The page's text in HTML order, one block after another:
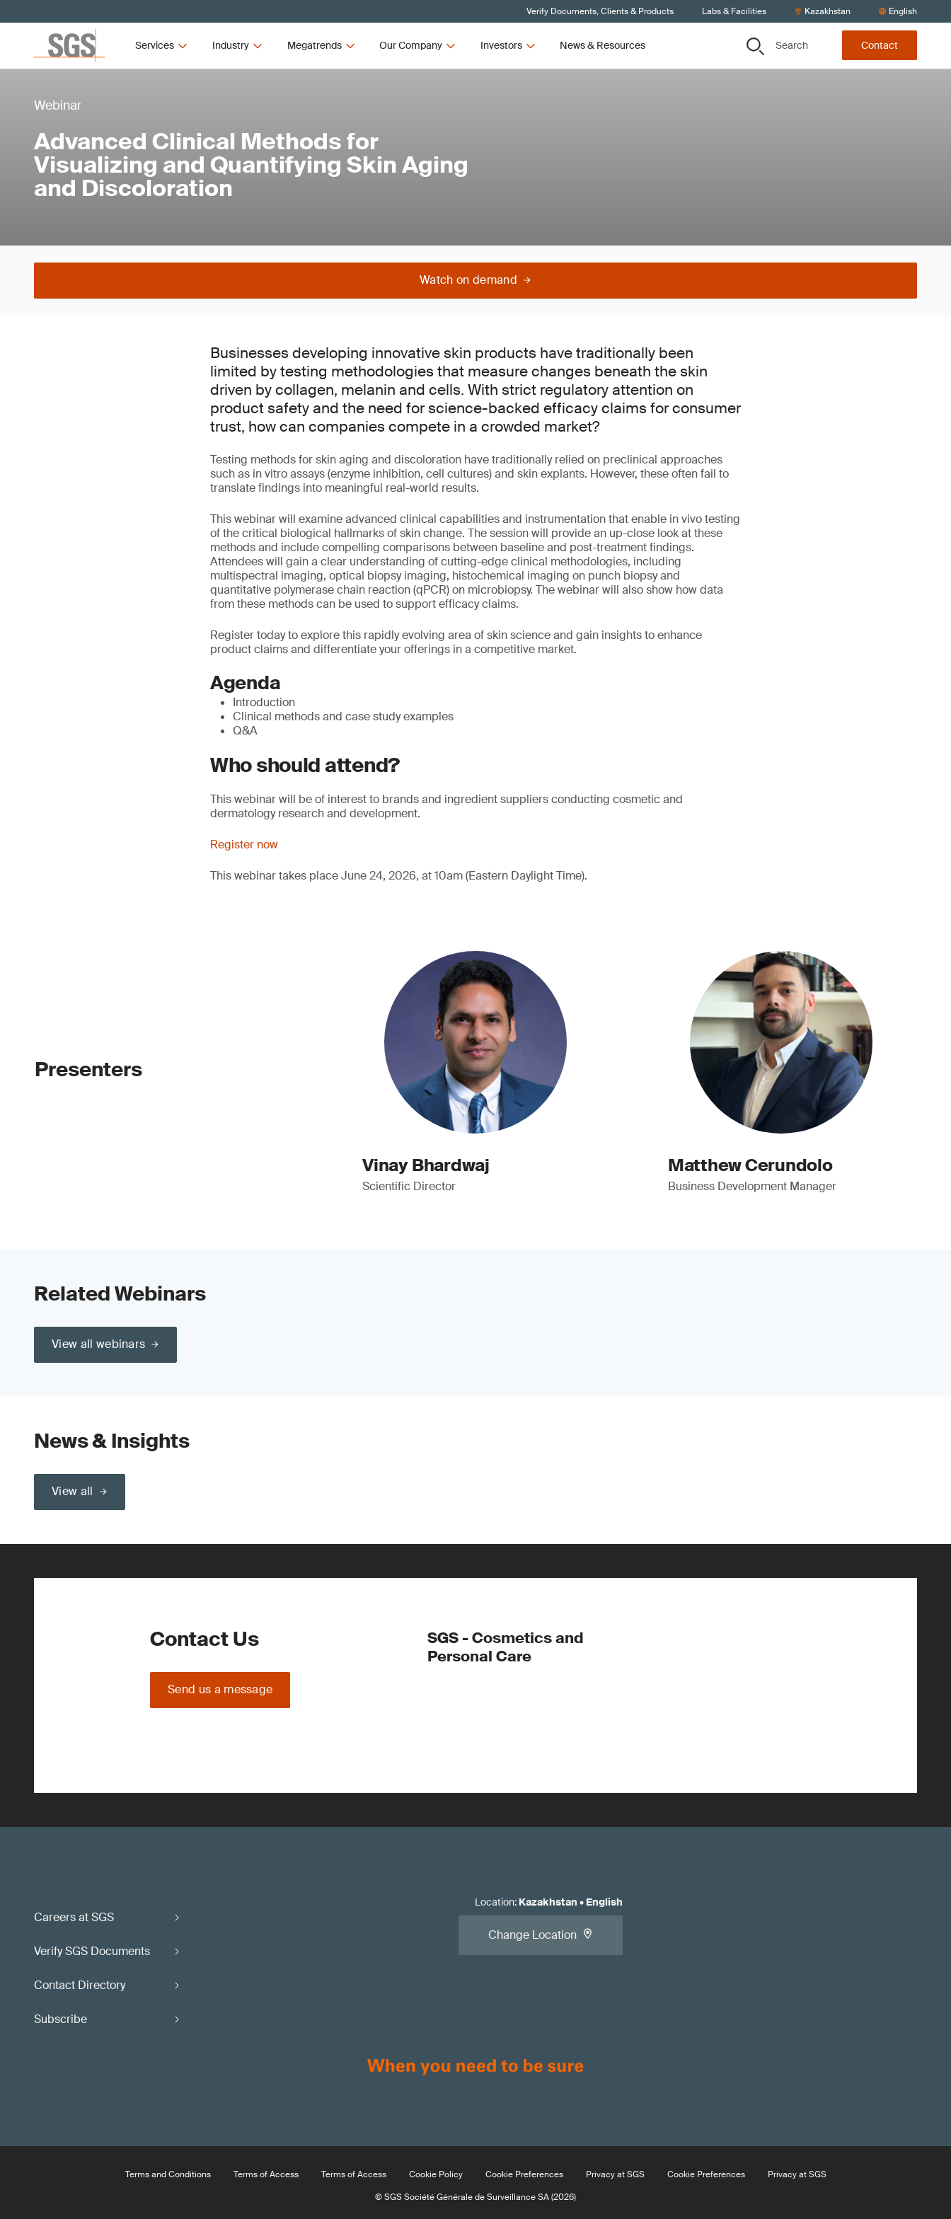
Verify Documents, Clients & Products Labs & Facilities Kazakhstan English
Services Industry Megatrends Our Company Investors News & Resources Search Contact
Webinar
Advanced Clinical Methods for
Visualizing and Quantifying Skin Aging
and Discoloration
Watch on demand
Businesses developing innovative skin products have traditionally been
limited by testing methodologies that measure changes beneath the skin
driven by collagen, melanin and cells. With strict regulatory attention on
product safety and the need for science-backed efficacy claims for consumer
trust, how can companies compete in a crowded market?
Testing methods for skin aging and discoloration have traditionally relied on preclinical approaches
such as in vitro assays (enzyme inhibition, cell cultures) and skin explants. However, these often fail to
translate findings into meaningful real-world results.
This webinar will examine advanced clinical capabilities and instrumentation that enable in vivo testing
of the critical biological hallmarks of skin change. The session will provide an up-close look at these
methods and include compelling comparisons between baseline and post-treatment findings.
Attendees will gain a clear understanding of cutting-edge clinical methodologies, including
multispectral imaging, optical biopsy imaging, histochemical imaging on punch biopsy and
quantitative polymerase chain reaction (qPCR) on microbiopsy. The webinar will also show how data
from these methods can be used to support efficacy claims.
Register today to explore this rapidly evolving area of skin science and gain insights to enhance
product claims and differentiate your offerings in a competitive market.
Agenda
Introduction
Clinical methods and case study examples
Q&A
Who should attend?
This webinar will be of interest to brands and ingredient suppliers conducting cosmetic and
dermatology research and development.
Register now
This webinar takes place June 24, 2026, at 10am (Eastern Daylight Time).
Presenters
Vinay Bhardwaj
Scientific Director
Matthew Cerundolo
Business Development Manager
Related Webinars
View all webinars
News & Insights
View all
Contact Us
Send us a message
SGS - Cosmetics and
Personal Care
Careers at SGS
Verify SGS Documents
Contact Directory
Subscribe
Location: Kazakhstan • English
Change Location
Terms and Conditions Terms of Access Terms of Access Cookie Policy Cookie Preferences Privacy at SGS Cookie Preferences
Privacy at SGS
© SGS Société Générale de Surveillance SA (2026)